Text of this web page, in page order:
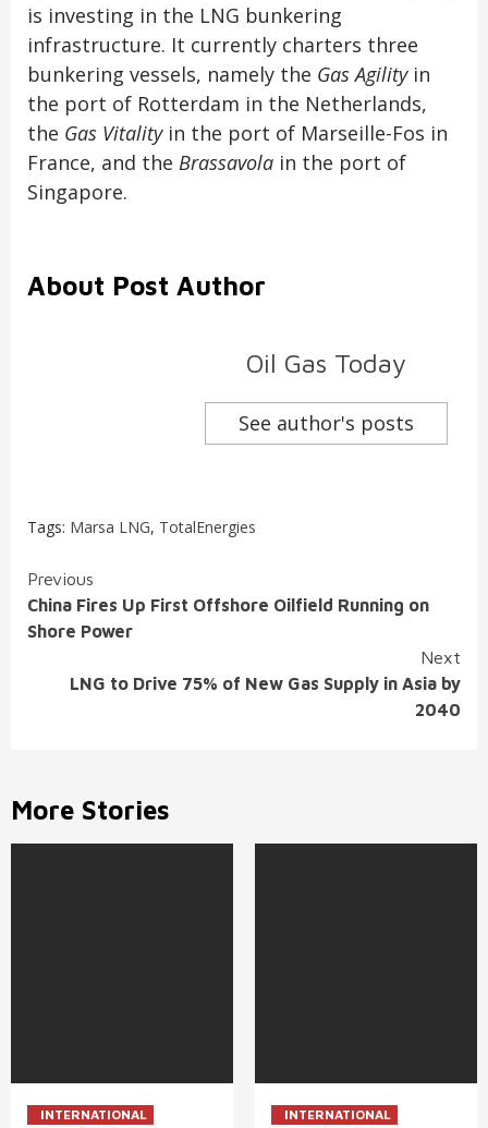
is investing in the LNG bunkering
infrastructure. It currently charters three
bunkering vessels, namely the Gas Agilityin
the port of Rotterdam in the Netherlands,
the Gas Vitalityin the port of Marseille-Fos in
France, and the Brassavola in the port of
Singapore.
About Post Author
Oil Gas Today
See author's posts
Tags: Marsa LNG, TotalEnergies
Continue
Reading
Previous
China Fires Up First Offshore Oilfield Running on
Shore Power
Next
LNG to Drive 75% of New Gas Supply in Asia by
2040
More Stories
INTERNATIONAL INTERNATIONAL